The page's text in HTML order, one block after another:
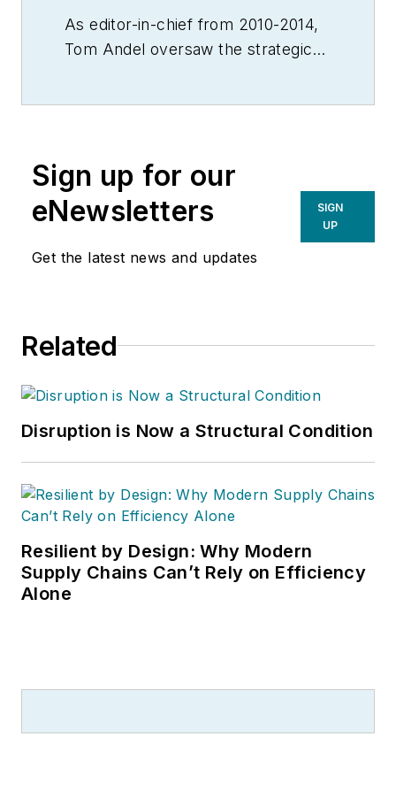
As editor-in-chief from 2010-2014,
Tom Andel oversaw the strategic
manufacturing logistics and
material handling. Throughout his
career he also served in various
editorial capacities at other industry
Management (predecessors to
Management and Modern Materials
Handling. Andel is a three-time
finalist in the Jesse H. Neal
most respected editorial award in
B2B trade publishing, and a
graduate of Cleveland’s Case
Western Reserve University.
Sign up for our
eNewsletters
Get the latest news and updates
SIGN
UP
Related
Disruption is Now a Structural Condition
Resilient by Design: Why Modern
Supply Chains Can’t Rely on Efficiency
Alone